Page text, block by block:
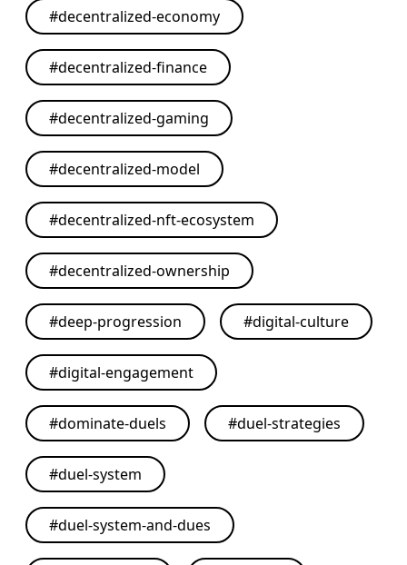
#decentralized-economy
#decentralized-finance
#decentralized-gaming
#decentralized-model
#decentralized-nft-ecosystem
#decentralized-ownership
#deep-progression #digital-culture
#digital-engagement
#dominate-duels #duel-strategies
#duel-system
#duel-system-and-dues